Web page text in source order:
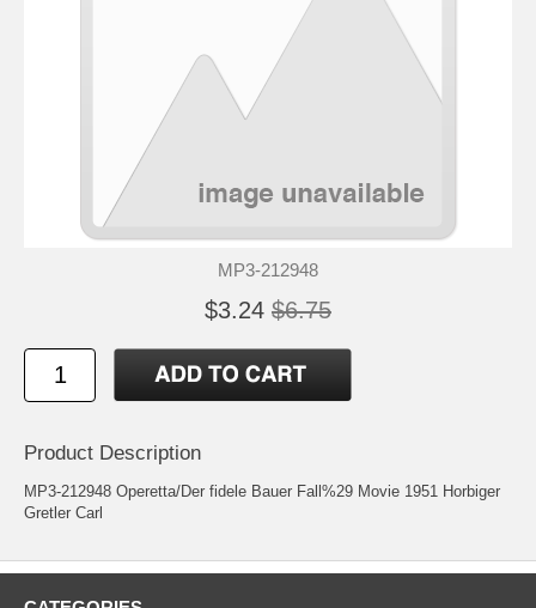
MP3-212948
$3.24 $6.75
Product Description
MP3-212948 Operetta/Der fidele Bauer Fall%29 Movie 1951 Horbiger
Gretler Carl